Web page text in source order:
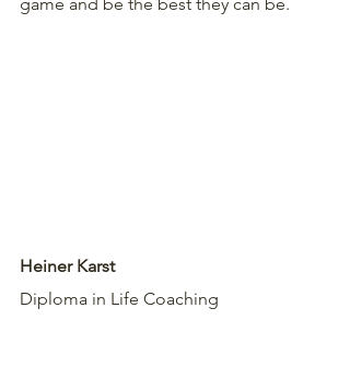
Heiner Karst
Diploma in Life Coaching